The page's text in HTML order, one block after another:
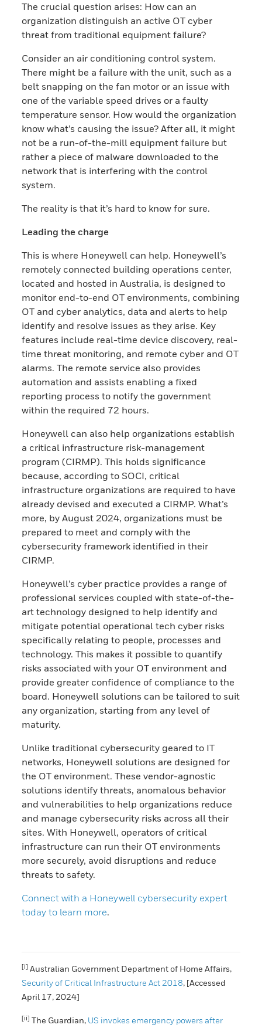
The crucial question arises: How can an
organization distinguish an active OT cyber
threat from traditional equipment failure?
Consider an air conditioning control system.
There might be a failure with the unit, such as a
belt snapping on the fan motor or an issue with
one of the variable speed drives or a faulty
temperature sensor. How would the organization
know what’s causing the issue? After all, it might
not be a run-of-the-mill equipment failure but
rather a piece of malware downloaded to the
network that is interfering with the control
system.
The reality is that it’s hard to know for sure.
Leading the charge
This is where Honeywell can help. Honeywell’s
remotely connected building operations center,
located and hosted in Australia, is designed to
monitor end-to-end OT environments, combining
OT and cyber analytics, data and alerts to help
identify and resolve issues as they arise. Key
features include real-time device discovery, real-
time threat monitoring, and remote cyber and OT
alarms. The remote service also provides
automation and assists enabling a fixed
reporting process to notify the government
within the required 72 hours.
Honeywell can also help organizations establish
a critical infrastructure risk-management
program (CIRMP). This holds significance
because, according to SOCI, critical
infrastructure organizations are required to have
already devised and executed a CIRMP. What’s
more, by August 2024, organizations must be
prepared to meet and comply with the
cybersecurity framework identified in their
CIRMP.
Honeywell’s cyber practice provides a range of
professional services coupled with state-of-the-
art technology designed to help identify and
mitigate potential operational tech cyber risks
specifically relating to people, processes and
technology. This makes it possible to quantify
risks associated with your OT environment and
provide greater confidence of compliance to the
board. Honeywell solutions can be tailored to suit
any organization, starting from any level of
maturity.
Unlike traditional cybersecurity geared to IT
networks, Honeywell solutions are designed for
the OT environment. These vendor-agnostic
solutions identify threats, anomalous behavior
and vulnerabilities to help organizations reduce
and manage cybersecurity risks across all their
sites. With Honeywell, operators of critical
infrastructure can run their OT environments
more securely, avoid disruptions and reduce
threats to safety.
Connect with a Honeywell cybersecurity expert
today to learn more.
[i] Australian Government Department of Home Affairs,
Security of Critical Infrastructure Act 2018, [Accessed
April 17, 2024]
[ii] The Guardian, US invokes emergency powers after